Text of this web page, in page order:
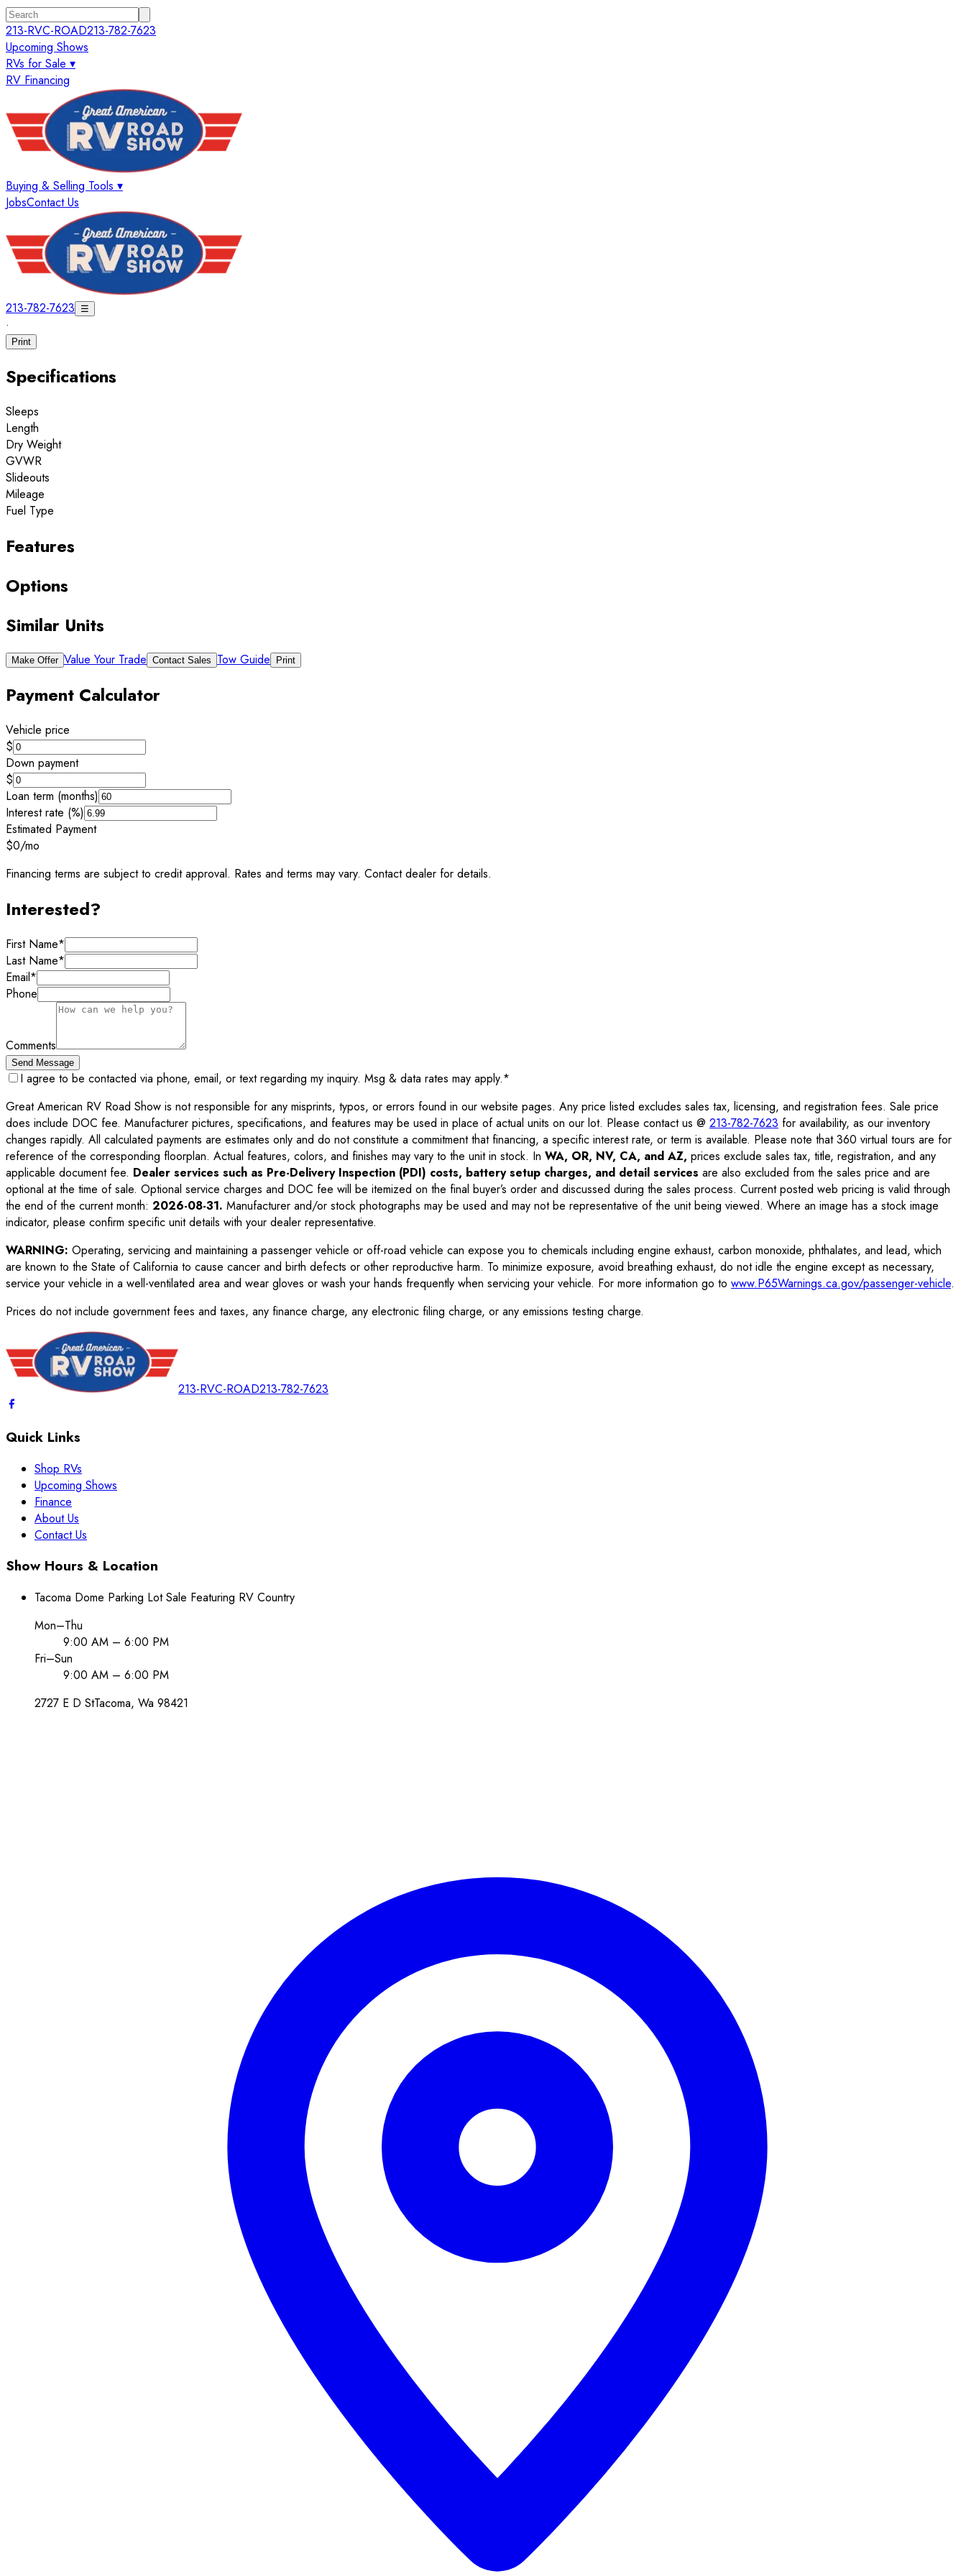
213-RVC-ROAD213-782-7623
Upcoming Shows
RVs for Sale ▾
RV Financing
Buying & Selling Tools ▾
JobsContact Us
213-782-7623 ☰
·
Print
Specifications
Sleeps
Length
Dry Weight
GVWR
Slideouts
Mileage
Fuel Type
Features
Options
Similar Units
Make Offer Value Your Trade Contact Sales Tow Guide Print
Payment Calculator
Vehicle price
$
Down payment
$
Loan term (months)
Interest rate (%)
Estimated Payment
$0/mo
Financing terms are subject to credit approval. Rates and terms may vary. Contact dealer for details.
Interested?
First Name*
Last Name*
Email*
Phone
Comments
Send Message
I agree to be contacted via phone, email, or text regarding my inquiry. Msg & data rates may apply.*
Great American RV Road Show is not responsible for any misprints, typos, or errors found in our website pages. Any price listed excludes sales tax, licensing, and registration fees. Sale price
does include DOC fee. Manufacturer pictures, specifications, and features may be used in place of actual units on our lot. Please contact us @ 213-782-7623 for availability, as our inventory
changes rapidly. All calculated payments are estimates only and do not constitute a commitment that financing, a specific interest rate, or term is available. Please note that 360 virtual tours are for
reference of the corresponding floorplan. Actual features, colors, and finishes may vary to the unit in stock. In WA, OR, NV, CA, and AZ, prices exclude sales tax, title, registration, and any
applicable document fee. Dealer services such as Pre-Delivery Inspection (PDI) costs, battery setup charges, and detail services are also excluded from the sales price and are
optional at the time of sale. Optional service charges and DOC fee will be itemized on the final buyer’s order and discussed during the sales process. Current posted web pricing is valid through
the end of the current month: 2026-08-31. Manufacturer and/or stock photographs may be used and may not be representative of the unit being viewed. Where an image has a stock image
indicator, please confirm specific unit details with your dealer representative.
WARNING: Operating, servicing and maintaining a passenger vehicle or off-road vehicle can expose you to chemicals including engine exhaust, carbon monoxide, phthalates, and lead, which
are known to the State of California to cause cancer and birth defects or other reproductive harm. To minimize exposure, avoid breathing exhaust, do not idle the engine except as necessary,
service your vehicle in a well-ventilated area and wear gloves or wash your hands frequently when servicing your vehicle. For more information go to www.P65Warnings.ca.gov/passenger-vehicle.
Prices do not include government fees and taxes, any finance charge, any electronic filing charge, or any emissions testing charge.
213-RVC-ROAD213-782-7623
Quick Links
Shop RVs
Upcoming Shows
Finance
About Us
Contact Us
Show Hours & Location
Tacoma Dome Parking Lot Sale Featuring RV Country
Mon–Thu
9:00 AM – 6:00 PM
Fri–Sun
9:00 AM – 6:00 PM
2727 E D StTacoma, Wa 98421